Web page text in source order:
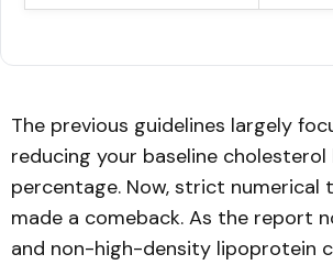
The previous guidelines largely
reducing your baseline
percentage. Now, strict numerical
made a comeback. As the report
and non-high-density lipoprotein